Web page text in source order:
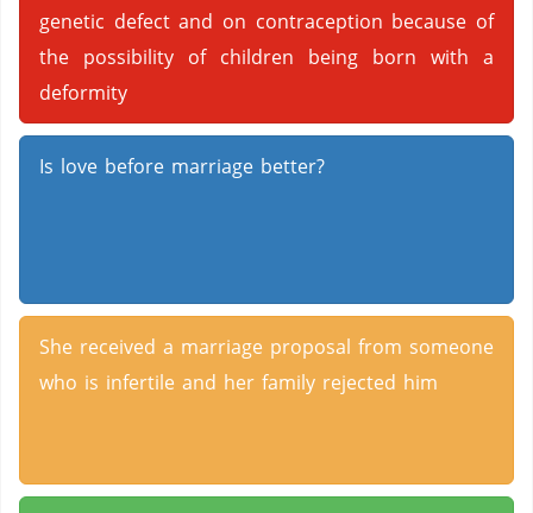
genetic defect and on contraception because of
the possibility of children being born with a
deformity
Is love before marriage better?
She received a marriage proposal from someone
who is infertile and her family rejected him